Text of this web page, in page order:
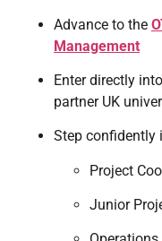
Advance to the
Management
Enter directly into
partner UK
Step confidently
Project
Junior